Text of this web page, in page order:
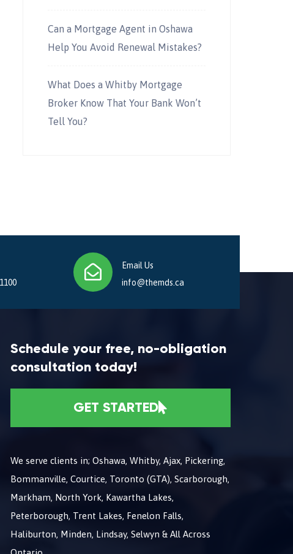
Can a Mortgage Agent in Oshawa
Help You Avoid Renewal Mistakes?
What Does a Whitby Mortgage
Broker Know That Your Bank Won’t
Tell You?
Email Us
info@themds.ca
Schedule your free, no-obligation
consultation today!
GET STARTED
We serve clients in; Oshawa, Whitby, Ajax, Pickering,
Bommanville, Courtice, Toronto (GTA), Scarborough,
Markham, North York, Kawartha Lakes,
Peterborough, Trent Lakes, Fenelon Falls,
Haliburton, Minden, Lindsay, Selwyn & All Across